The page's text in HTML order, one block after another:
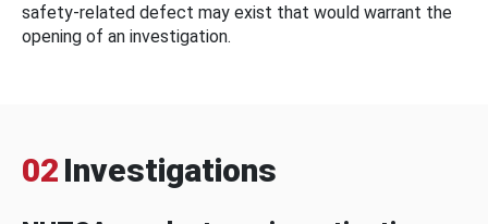
safety-related defect may exist that would warrant the
opening of an investigation.
02 Investigations